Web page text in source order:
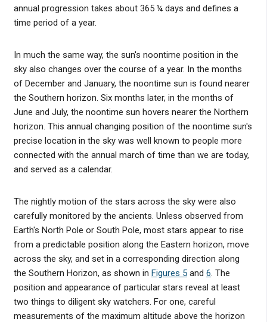
annual progression takes about 365 ¼ days and defines a
time period of a year.
In much the same way, the sun's noontime position in the
sky also changes over the course of a year. In the months
of December and January, the noontime sun is found nearer
the Southern horizon. Six months later, in the months of
June and July, the noontime sun hovers nearer the Northern
horizon. This annual changing position of the noontime sun's
precise location in the sky was well known to people more
connected with the annual march of time than we are today,
and served as a calendar.
The nightly motion of the stars across the sky were also
carefully monitored by the ancients. Unless observed from
Earth's North Pole or South Pole, most stars appear to rise
from a predictable position along the Eastern horizon, move
across the sky, and set in a corresponding direction along
the Southern Horizon, as shown in Figures 5and 6. The
position and appearance of particular stars reveal at least
two things to diligent sky watchers. For one, careful
measurements of the maximum altitude above the horizon